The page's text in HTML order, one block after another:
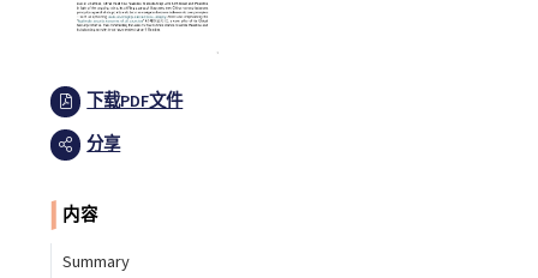
下载PDF文件
分享
内容
Summary